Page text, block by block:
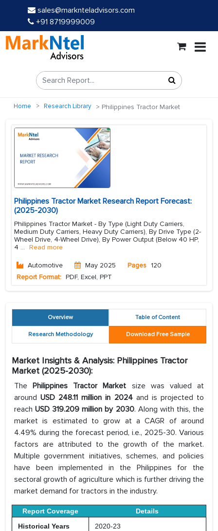
sales@marknteladvisors.com
+91 8719999009
Home Research Library Philippines Tractor Market
Philippines Tractor Market Research Report Forecast:
(2025-2030)
Philippines Tractor Market - By Type (Light Duty Carriers,
Medium Duty Carriers, Heavy Duty Carriers), By Drive Type (2-
Wheel Drive, 4-Wheel Drive), By Power Output (Below 40 HP,
4 ... Read more
Automotive May 2025 Pages 120
Report Format: PDF, Excel, PPT
Overview Table of Content
Research Methodology Download Free Sample
Market Insights & Analysis: Philippines Tractor
Market (2025-2030):
ThePhilippines Tractor Market size was valued at
aroundUSD 248.11 million in 2024and is projected to
reachUSD 319.209 million by 2030. Along with this, the
market is estimated to grow at a CAGR of around
4.49% during the forecast period, i.e., 2025-30. Various
factors are attributed to the growth of the market.
Multiple government initiatives, schemes, and policies
have been implemented in the Philippines for the
sectoral growth of agriculture which is further driving the
market demand for tractors in the industry.
Report Coverage
Details
Historical Years
2020-23